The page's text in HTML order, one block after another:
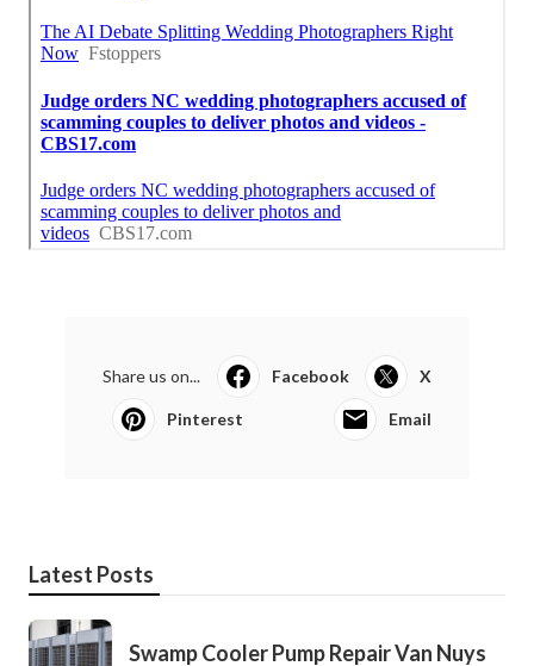
Share us on... Facebook X
Pinterest Email
Latest Posts
Swamp Cooler Pump Repair Van Nuys